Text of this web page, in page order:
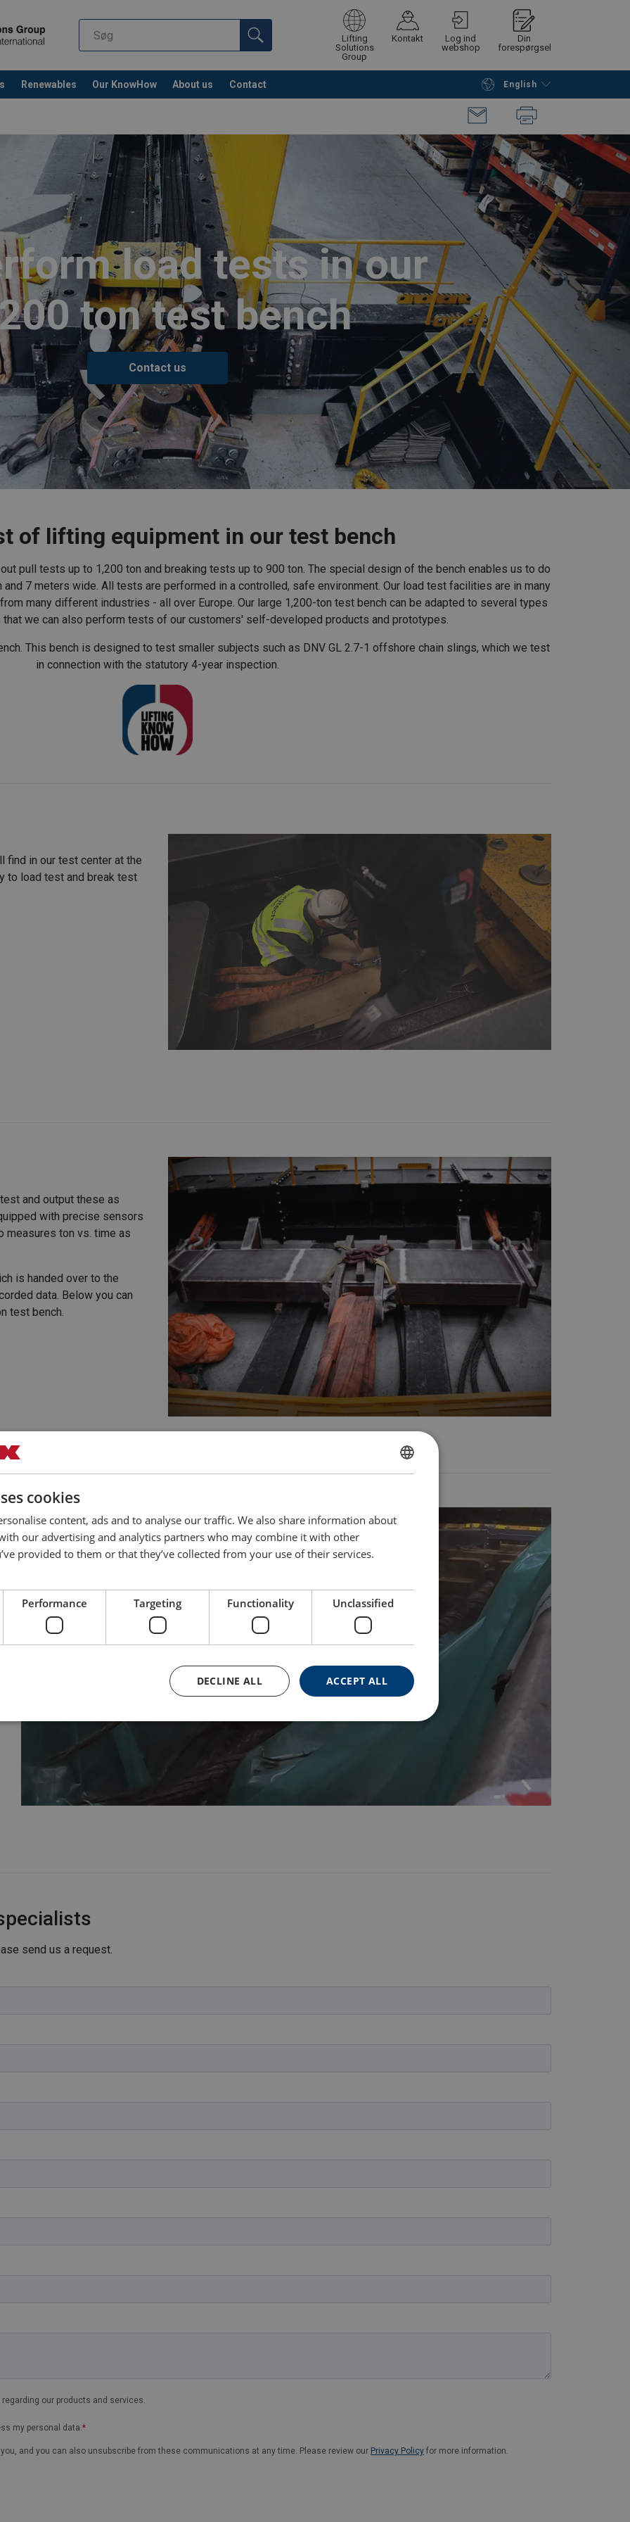
Lifting
Solutions
Group
Kontakt
Log ind
webshop
Din
forespørgsel
Renewables Our KnowHow About us Contact English
Continue Request quotation
load tests in our
ton test bench
Contact us
of lifting equipment in our test bench
pull tests up to 1,200 ton and breaking tests up to 900 ton. The special design of the bench enables us to do
7 meters wide. All tests are performed in a controlled, safe environment. Our load test facilities are in many
many different industries - all over Europe. Our large 1,200-ton test bench can be adapted to several types
that we can also perform tests of our customers' self-developed products and prototypes.
This bench is designed to test smaller subjects such as DNV GL 2.7-1 offshore chain slings, which we test
in connection with the statutory 4-year inspection.
find in our test center at the
to load test and break test
and output these as
with precise sensors
measures ton vs. time as
is handed over to the
data. Below you can
test bench.
send us a request.
DANISH
cookies
content, ads and to analyse our traffic. We also share information about
our advertising and analytics partners who may combine it with other
provided to them or that they’ve collected from your use of their services.
Performance Targeting Functionality Unclassified
ACCEPT ALL
DECLINE ALL